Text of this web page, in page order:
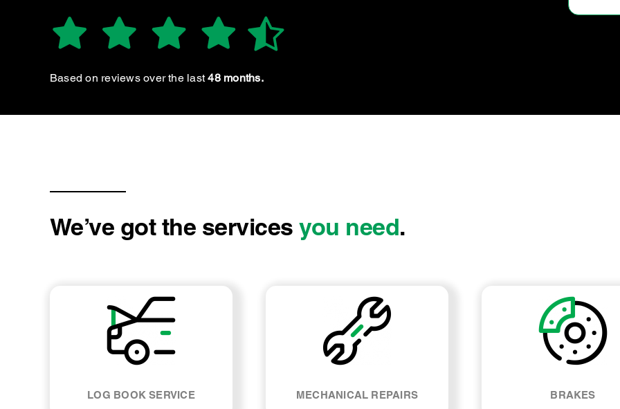
Based on reviews over the last48 months.
We’ve got the servicesyou need.
LOG BOOK SERVICE MECHANICAL REPAIRS BRAKES